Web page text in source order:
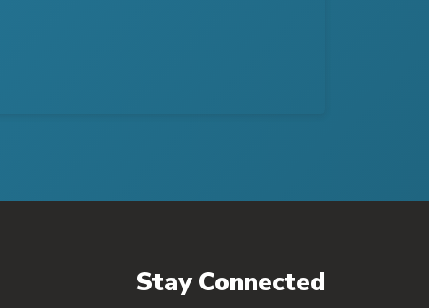
Stay Connected